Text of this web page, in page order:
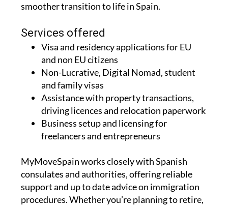
smoother transition to life in Spain.
Services offered
Visa and residency applications for EU
and non EU citizens
Non-Lucrative, Digital Nomad, student
and family visas
Assistance with property transactions,
driving licences and relocation paperwork
Business setup and licensing for
freelancers and entrepreneurs
MyMoveSpain works closely with Spanish
consulates and authorities, offering reliable
support and up to date advice on immigration
procedures. Whether you’re planning to retire,